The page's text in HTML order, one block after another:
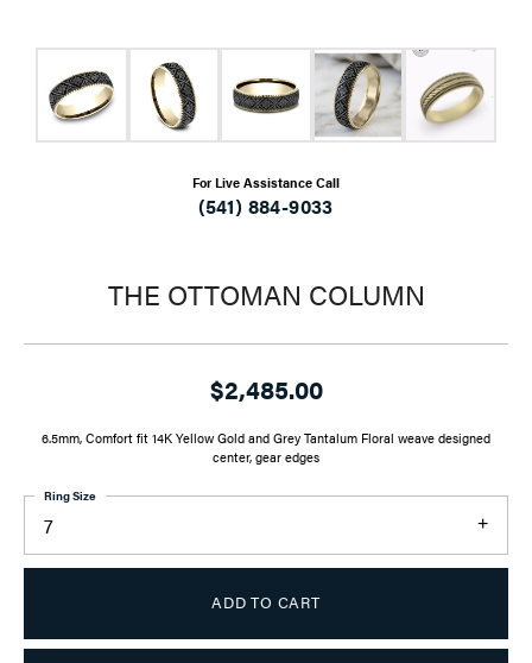
For Live Assistance Call
(541) 884-9033
THE OTTOMAN COLUMN
$2,485.00
6.5mm, Comfort fit 14K Yellow Gold and Grey Tantalum Floral weave designed
center, gear edges
7
Ring Size
ADD TO CART